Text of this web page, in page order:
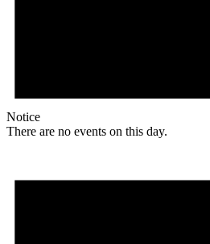
Notice
There are no events on this day.